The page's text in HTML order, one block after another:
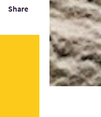
Share